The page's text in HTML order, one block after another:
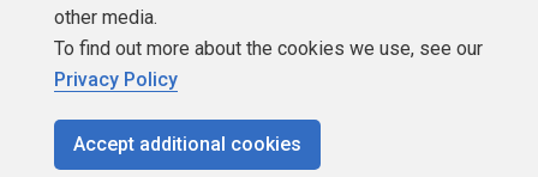
Build Lists
other media.
To find out more about the cookies we use, see our
Privacy Policy
Accept additional cookies